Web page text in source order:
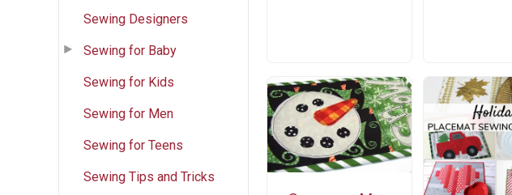
Sewing Designers
Sewing for Baby
Sewing for Kids
Sewing for Men
Sewing for Teens
Sewing Tips and Tricks